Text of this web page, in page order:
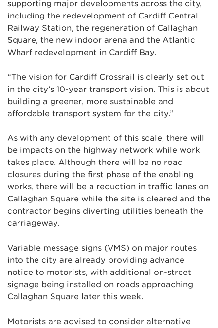
supporting major developments across the city,
including the redevelopment of Cardiff Central
Railway Station, the regeneration of Callaghan
Square, the new indoor arena and the Atlantic
Wharf redevelopment in Cardiff Bay.
“The vision for Cardiff Crossrail is clearly set out
in the city’s 10-year transport vision. This is about
building a greener, more sustainable and
affordable transport system for the city.”
As with any development of this scale, there will
be impacts on the highway network while work
takes place. Although there will be no road
closures during the first phase of the enabling
works, there will be a reduction in traffic lanes on
Callaghan Square while the site is cleared and the
contractor begins diverting utilities beneath the
carriageway.
Variable message signs (VMS) on major routes
into the city are already providing advance
notice to motorists, with additional on-street
signage being installed on roads approaching
Callaghan Square later this week.
Motorists are advised to consider alternative